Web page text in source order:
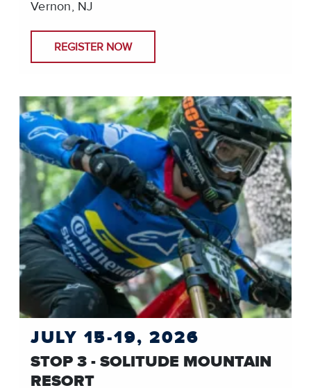
Vernon, NJ
REGISTER NOW
JULY 15-19, 2026
STOP 3 - SOLITUDE MOUNTAIN
RESORT